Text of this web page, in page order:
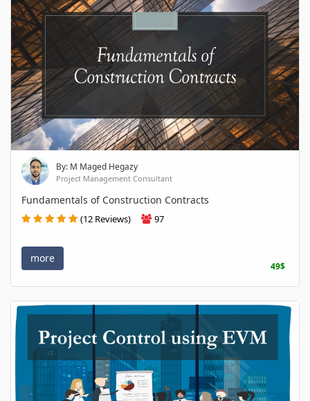
By: M Maged Hegazy
Project Management Consultant
Fundamentals of Construction Contracts
(12 Reviews) 97
more
49$